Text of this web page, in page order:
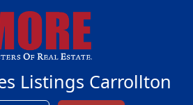
Listings Carrollton